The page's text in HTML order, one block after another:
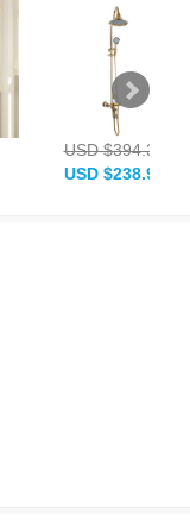
USD $394.33
USD $238.99